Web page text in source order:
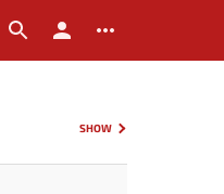
SHOW